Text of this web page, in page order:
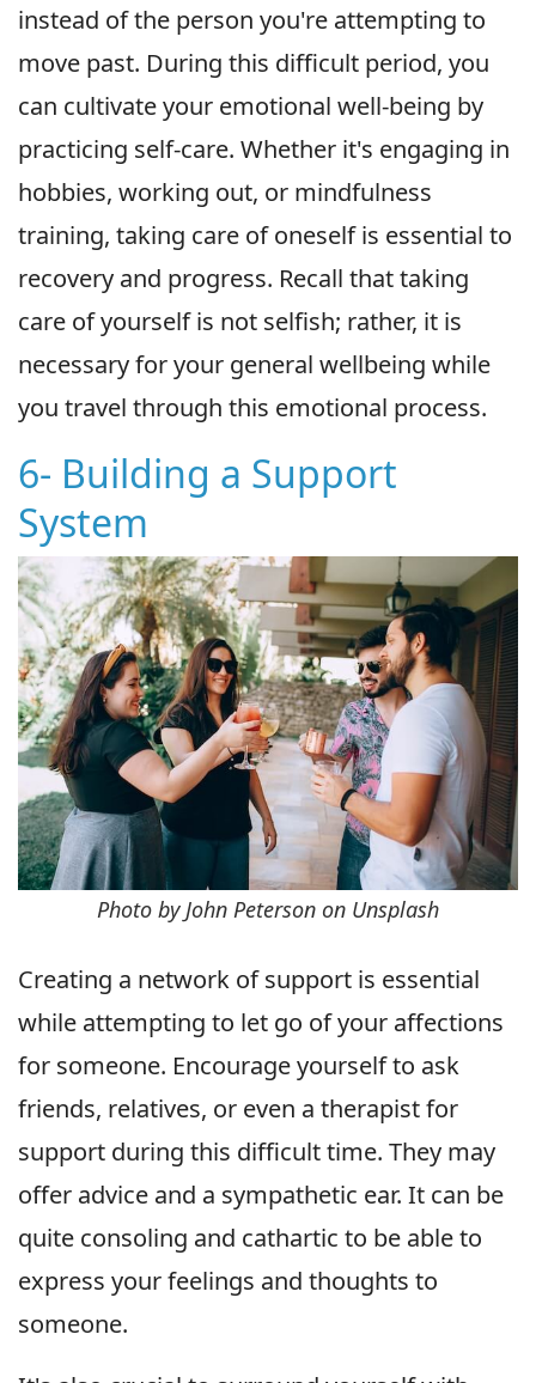
instead of the person you're attempting to
move past. During this difficult period, you
can cultivate your emotional well-being by
practicing self-care. Whether it's engaging in
hobbies, working out, or mindfulness
training, taking care of oneself is essential to
recovery and progress. Recall that taking
care of yourself is not selfish; rather, it is
necessary for your general wellbeing while
you travel through this emotional process.
6- Building a Support
System
Photo by John Peterson on Unsplash
Creating a network of support is essential
while attempting to let go of your affections
for someone. Encourage yourself to ask
friends, relatives, or even a therapist for
support during this difficult time. They may
offer advice and a sympathetic ear. It can be
quite consoling and cathartic to be able to
express your feelings and thoughts to
someone.